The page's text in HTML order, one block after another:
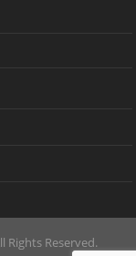
Rights Reserved.